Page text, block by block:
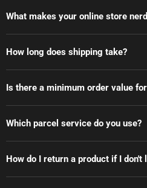
What makes your online store
How long does shipping take?
Is there a minimum order value
Which parcel service do you use?
How do I return a product if I don't